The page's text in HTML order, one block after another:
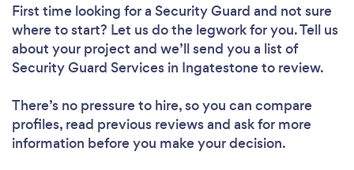
First time looking for a Security Guard and not sure
where to start? Let us do the legwork for you. Tell us
about your project and we’ll send you a list of
Security Guard Services in Ingatestone to review.
There’s no pressure to hire, so you can compare
profiles, read previous reviews and ask for more
information before you make your decision.